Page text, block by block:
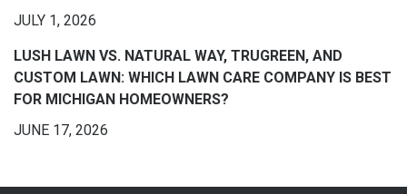
JULY 1, 2026
LUSH LAWN VS. NATURAL WAY, TRUGREEN, AND
CUSTOM LAWN: WHICH LAWN CARE COMPANY IS BEST
FOR MICHIGAN HOMEOWNERS?
JUNE 17, 2026